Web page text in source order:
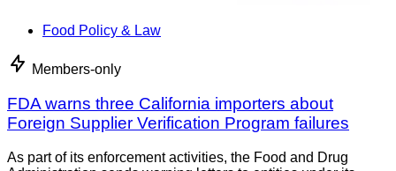
Food Policy & Law
Members-only
FDA warns three California importers about
Foreign Supplier Verification Program failures
As part of its enforcement activities, the Food and Drug